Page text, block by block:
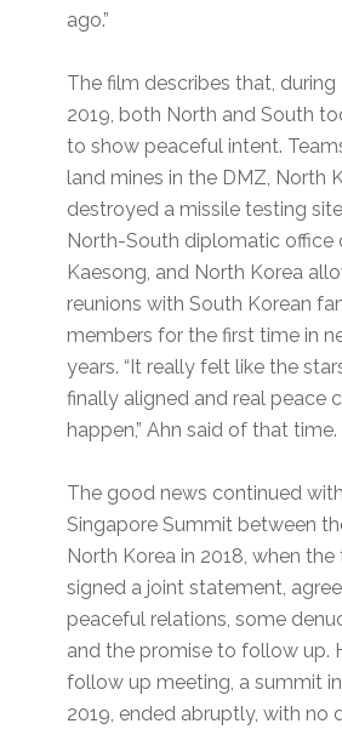
ago.”
The film describes that, during
2019, both North and South
to show peaceful intent.
land mines in the DMZ, North
destroyed a missile testing
North-South diplomatic office
Kaesong, and North Korea
reunions with South Korean
members for the first time in
years. “It really felt like the
finally aligned and real peace
happen,” Ahn said of that time.
The good news continued
Singapore Summit between
North Korea in 2018, when
signed a joint statement,
peaceful relations, some
and the promise to follow up.
follow up meeting, a summit
2019, ended abruptly, with no